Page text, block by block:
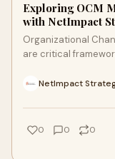
Exploring OCM
with NetImpact
Organizational
are critical
NetImpact
0 0 0